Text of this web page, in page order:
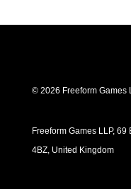
© 2026 Freeform Games
Freeform Games LLP,
4BZ, United Kingdom